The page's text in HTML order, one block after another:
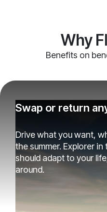
Why
Benefits on
Swap or return
Drive what you want,
the summer. Explorer
should adapt to your
around.